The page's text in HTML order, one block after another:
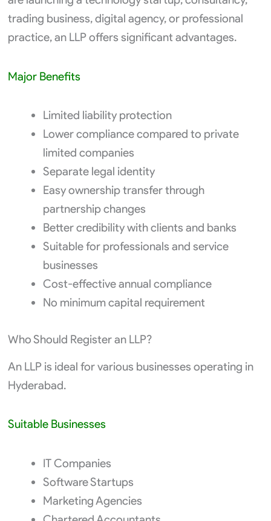
trading business, digital agency, or professional
practice, an LLP offers significant advantages.
Major Benefits
Limited liability protection
Lower compliance compared to private
limited companies
Separate legal identity
Easy ownership transfer through
partnership changes
Better credibility with clients and banks
Suitable for professionals and service
businesses
Cost-effective annual compliance
No minimum capital requirement
Who Should Register an LLP?
An LLP is ideal for various businesses operating in
Hyderabad.
Suitable Businesses
IT Companies
Software Startups
Marketing Agencies